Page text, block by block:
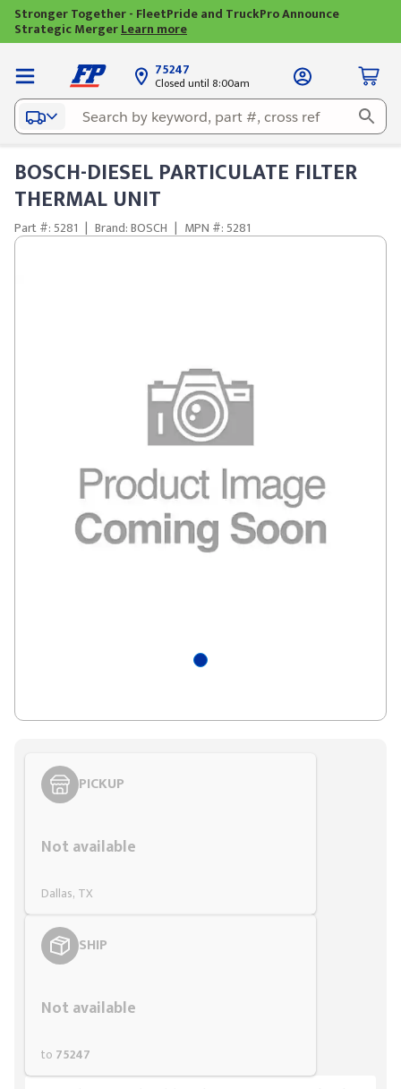
Stronger Together - FleetPride and TruckPro Announce
Strategic MergerLearn more
75247
Closed until 8:00am
BOSCH-DIESEL PARTICULATE FILTER
THERMAL UNIT
Part #: 5281 | Brand: BOSCH | MPN #: 5281
PICKUP
Not available
Dallas, TX
SHIP
Not available
to 75247